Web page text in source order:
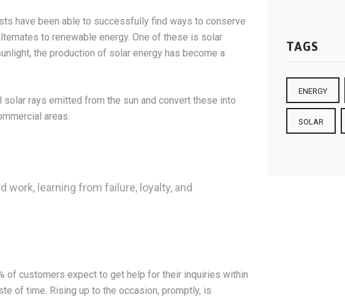
have been able to successfully find ways to conserve
to renewable energy. One of these is solar
the production of solar energy has become a
rays emitted from the sun and convert these into
areas.
learning from failure, loyalty, and
of customers expect to get help for their inquiries within
of time. Rising up to the occasion, promptly, is
TAGS
ENERGY
SOLAR